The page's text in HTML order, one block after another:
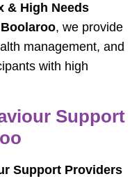
& High Needs
, we provide
management, and
with high
Support
Support Providers